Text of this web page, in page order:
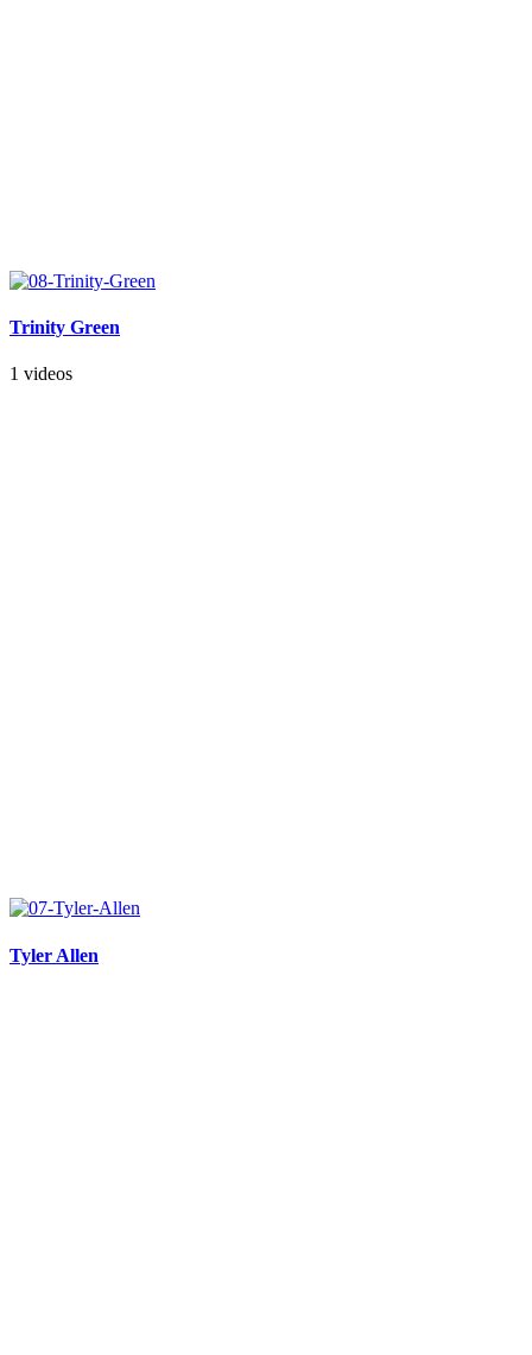
Trinity Green
1 videos
Tyler Allen